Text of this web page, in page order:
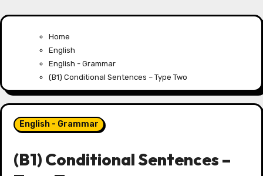
Home
English
English - Grammar
(B1) Conditional Sentences – Type Two
English - Grammar
(B1) Conditional Sentences –